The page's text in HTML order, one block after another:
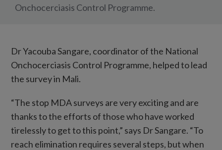
Onchocerciasis Control Programme.
Dr Yacouba Sangare, coordinator of the National
Onchocerciasis Control Programme, helped to lead
the survey in Mali.
“The stop MDA surveys are very exciting and are
thanks to the efforts of those who have worked
tirelessly to get to this point,” says Dr Sangare. “To
reach elimination requires several steps, but when